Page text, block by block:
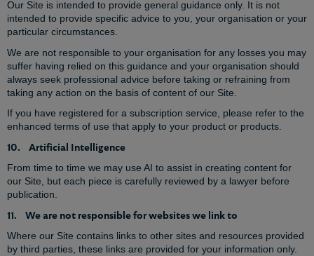
Our Site is intended to provide general guidance only. It is not
intended to provide specific advice to you, your organisation or your
particular circumstances.
We are not responsible to your organisation for any losses you may
suffer having relied on this guidance and your organisation should
always seek professional advice before taking or refraining from
taking any action on the basis of content of our Site.
If you have registered for a subscription service, please refer to the
enhanced terms of use that apply to your product or products.
10. Artificial Intelligence
From time to time we may use AI to assist in creating content for
our Site, but each piece is carefully reviewed by a lawyer before
publication.
11. We are not responsible for websites we link to
Where our Site contains links to other sites and resources provided
by third parties, these links are provided for your information only.